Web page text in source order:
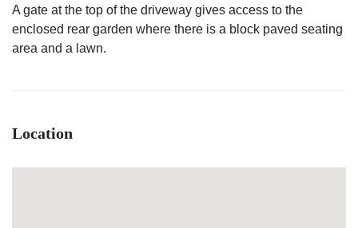
A gate at the top of the driveway gives access to the
enclosed rear garden where there is a block paved seating
area and a lawn.
Location